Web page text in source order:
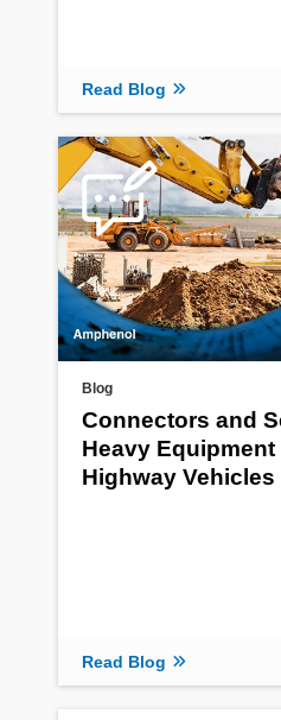
Read Blog
Blog
Connectors and
Heavy Equipment
Highway Vehicles
Read Blog